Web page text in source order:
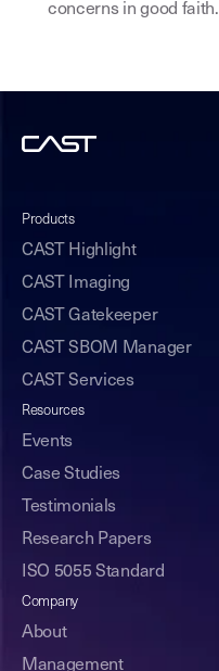
concerns in good faith.
Products
CAST Highlight
CAST Imaging
CAST Gatekeeper
CAST SBOM Manager
CAST Services
Resources
Events
Case Studies
Testimonials
Research Papers
ISO 5055 Standard
Company
About
Management